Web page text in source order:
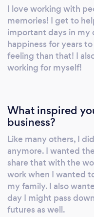
I love working with
memories! I get to
important days in my
happiness for years
feeling than that! I
working for myself!
What inspired
business?
Like many others, I
anymore. I wanted
share that with the
work when I wanted
my family. I also
day I might pass
futures as well.